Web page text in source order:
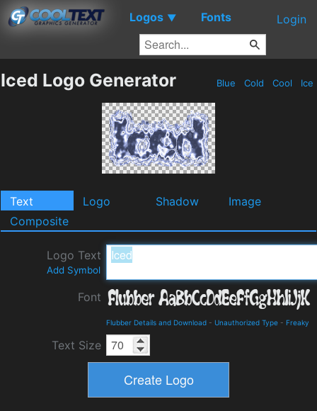
Logos ▼ Fonts Login
Iced Logo Generator Blue Cold Cool Ice
Text Logo Shadow
Image
Composite
Logo Text
Add Symbol
Font
Flubber Details and Download - Unauthorized Type - Freaky
Text Size